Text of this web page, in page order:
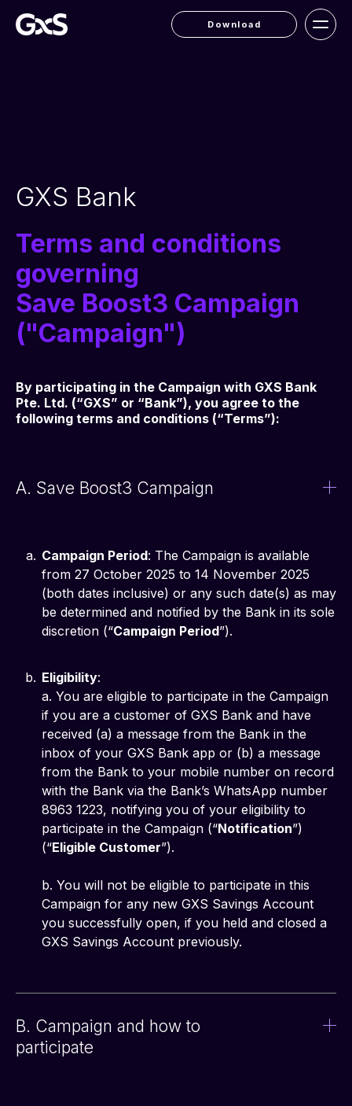
Download
GXS Bank
Terms and conditions
governing
Save Boost3 Campaign
("Campaign")
By participating in the Campaign with GXS Bank
Pte. Ltd. (“GXS” or “Bank”), you agree to the
following terms and conditions (“Terms”):
A. Save Boost3 Campaign
Campaign Period: The Campaign is available
from 27 October 2025 to 14 November 2025
(both dates inclusive) or any such date(s) as may
be determined and notified by the Bank in its sole
discretion (“Campaign Period”).
Eligibility:
a. You are eligible to participate in the Campaign
if you are a customer of GXS Bank and have
received (a) a message from the Bank in the
inbox of your GXS Bank app or (b) a message
from the Bank to your mobile number on record
with the Bank via the Bank’s WhatsApp number
8963 1223, notifying you of your eligibility to
participate in the Campaign (“Notification”)
(“Eligible Customer”).
b. You will not be eligible to participate in this
Campaign for any new GXS Savings Account
you successfully open, if you held and closed a
GXS Savings Account previously.
B. Campaign and how to
participate